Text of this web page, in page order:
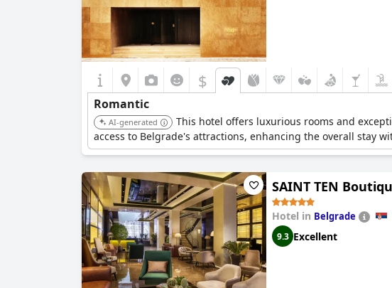
$
Romantic
AI-generated
This hotel offers luxurious rooms and
access to Belgrade's attractions, enhancing the overall stay
SAINT TEN
Hotel in Belgrade
9.3 Excellent